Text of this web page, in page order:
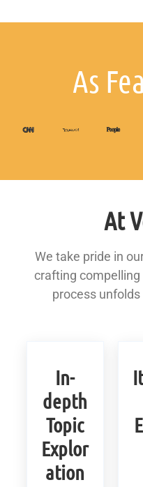
As
At
We take pride in
crafting
process
In-
depth
Topic
Explor
ation